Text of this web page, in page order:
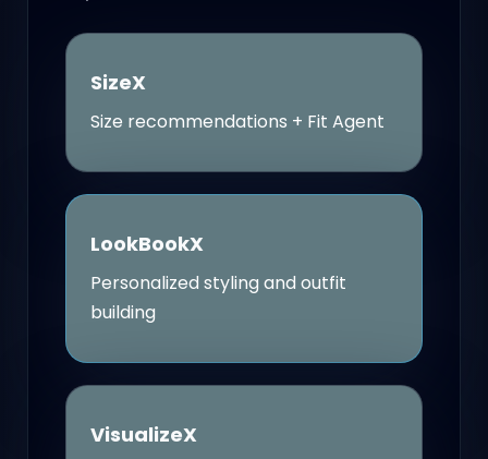
SizeX
Size recommendations + Fit Agent
LookBookX
Personalized styling and outfit
building
VisualizeX